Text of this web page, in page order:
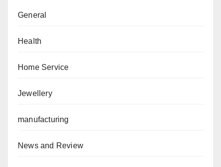
General
Health
Home Service
Jewellery
manufacturing
News and Review